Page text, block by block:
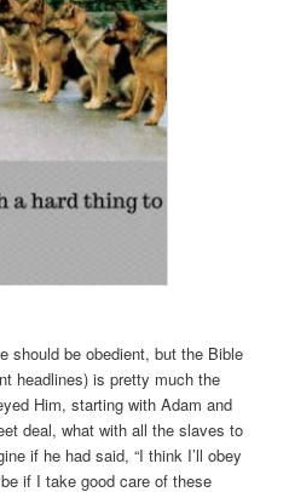
should be obedient, but the Bible
headlines) is pretty much the
Him, starting with Adam and
deal, what with all the slaves to
if he had said, “I think I’ll obey
if I take good care of these